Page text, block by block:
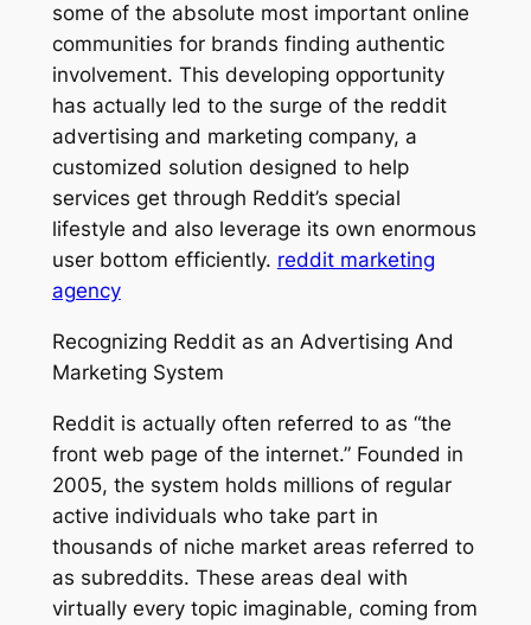
some of the absolute most important online
communities for brands finding authentic
involvement. This developing opportunity
has actually led to the surge of the reddit
advertising and marketing company, a
customized solution designed to help
services get through Reddit’s special
lifestyle and also leverage its own enormous
user bottom efficiently. reddit marketing
agency
Recognizing Reddit as an Advertising And
Marketing System
Reddit is actually often referred to as “the
front web page of the internet.” Founded in
2005, the system holds millions of regular
active individuals who take part in
thousands of niche market areas referred to
as subreddits. These areas deal with
virtually every topic imaginable, coming from